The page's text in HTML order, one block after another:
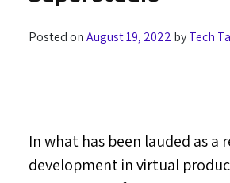
Posted onAugust 19, 2022 byTech
In what has been lauded as a
development in virtual